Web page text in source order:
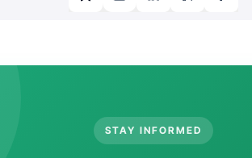
STAY INFORMED